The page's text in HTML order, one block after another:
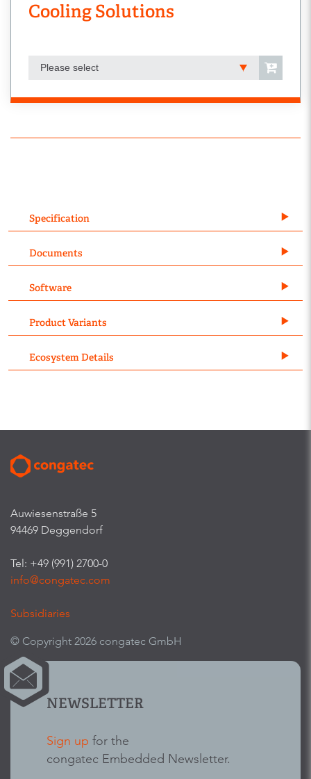
Cooling Solutions
Please select
Specification
Documents
Software
Product Variants
Ecosystem Details
Auwiesenstraße 5
94469 Deggendorf
Tel: +49 (991) 2700-0
info@congatec.com
Subsidiaries
© Copyright 2026 congatec GmbH
NEWSLETTER
Sign up for the
congatec Embedded Newsletter.